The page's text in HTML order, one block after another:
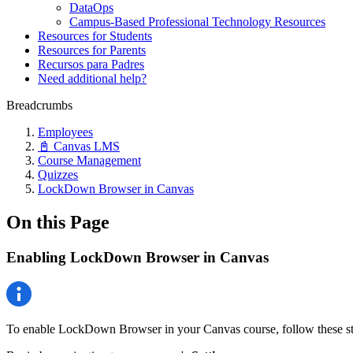
DataOps
Campus-Based Professional Technology Resources
Resources for Students
Resources for Parents
Recursos para Padres
Need additional help?
Breadcrumbs
Employees
📓 Canvas LMS
Course Management
Quizzes
LockDown Browser in Canvas
On this Page
Enabling LockDown Browser in Canvas
To enable LockDown Browser in your Canvas course, follow these